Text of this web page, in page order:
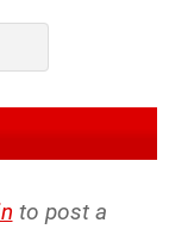
to post a